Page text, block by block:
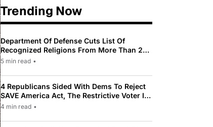
Trending Now
Department Of Defense Cuts List Of
Recognized Religions From More Than 200
To Only 31
5 min read •
4 Republicans Sided With Dems To Reject
SAVE America Act, The Restrictive Voter ID
Law Pushed By Trump
4 min read •